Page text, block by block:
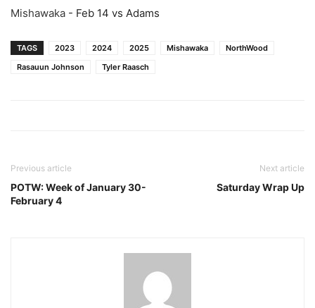
Mishawaka - Feb 14 vs Adams
TAGS 2023 2024 2025 Mishawaka
NorthWood
Rasauun Johnson
Tyler Raasch
Previous article
POTW: Week of January 30-
February 4
Next article
Saturday Wrap Up